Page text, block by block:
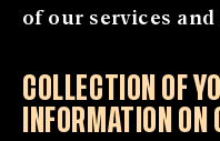
of our services
COLLECTION OF
INFORMATION